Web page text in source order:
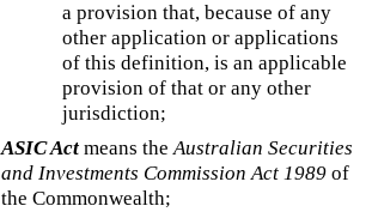
a provision that, because of any
other application or applications
of this definition, is an applicable
provision of that or any other
jurisdiction;
ASIC Act means theAustralian Securities
and Investments Commission Act 1989 of
the Commonwealth;